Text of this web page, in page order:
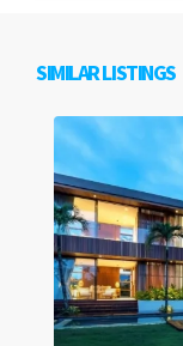
SIMILAR LISTINGS